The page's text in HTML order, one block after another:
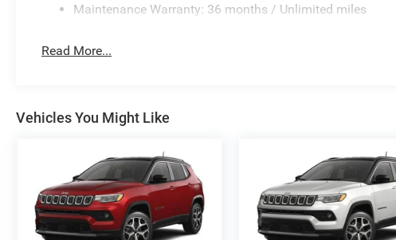
Maintenance Warranty: 36 months / Unlimited miles
Read More...
Vehicles You Might Like